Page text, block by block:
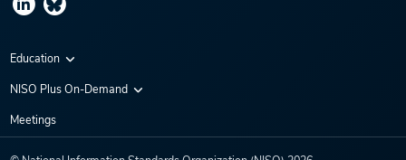
Education
Virtual Conferences
NISO Plus On-Demand
NISO Plus 2020
Meetings